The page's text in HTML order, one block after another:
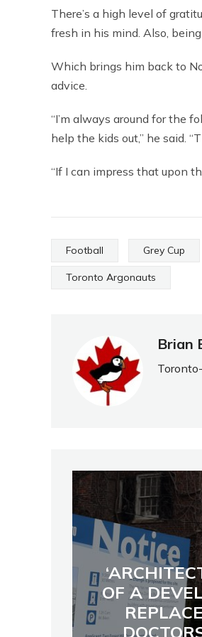
There’s a high level of
fresh in his mind. Also,
Which brings him back to
advice.
“I’m always around for the
help the kids out,” he said.
“If I can impress that upon
Football Grey Cup
Toronto Argonauts
Brian
OF A